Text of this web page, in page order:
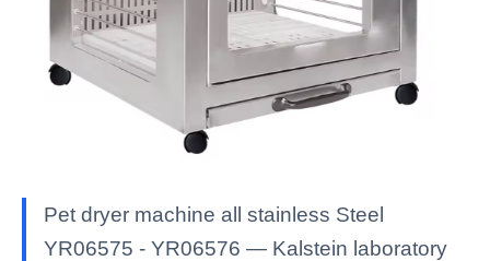
Pet dryer machine all stainless Steel
YR06575 - YR06576 — Kalstein laboratory